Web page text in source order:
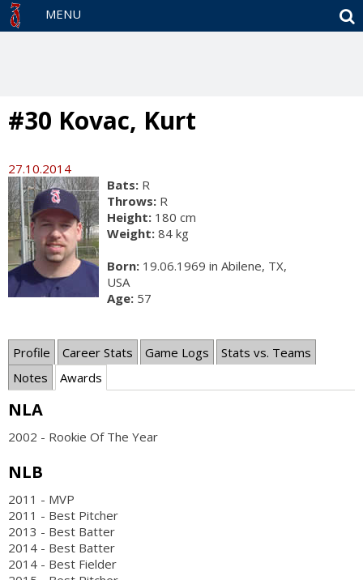
MENU
#30 Kovac, Kurt
27.10.2014
Bats: R
Throws: R
Height: 180 cm
Weight: 84 kg
Born: 19.06.1969 in Abilene, TX,
USA
Age: 57
Profile Career Stats Game Logs
Stats vs. Teams
Notes
Awards
NLA
2002 - Rookie Of The Year
NLB
2011 - MVP
2011 - Best Pitcher
2013 - Best Batter
2014 - Best Batter
2014 - Best Fielder